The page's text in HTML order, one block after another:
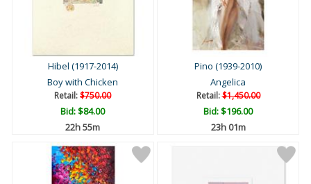
Hibel (1917-2014)
Boy with Chicken
Retail:$750.00
Bid:$84.00
22h 55m
Pino (1939-2010)
Angelica
Retail:$1,450.00
Bid:$196.00
23h 01m